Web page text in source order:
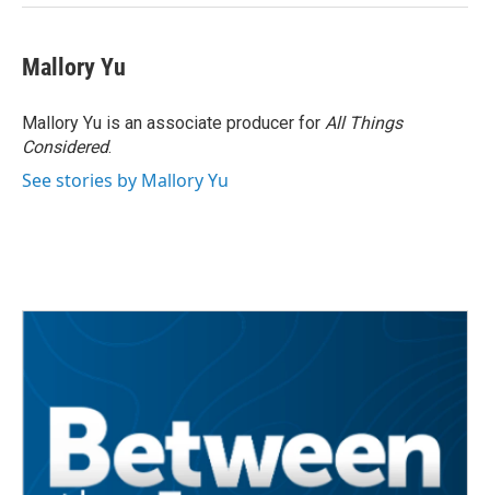
Mallory Yu
Mallory Yu is an associate producer for All Things
Considered.
See stories by Mallory Yu